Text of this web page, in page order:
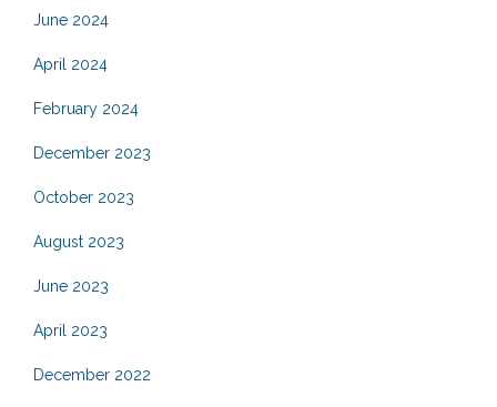
June 2024
April 2024
February 2024
December 2023
October 2023
August 2023
June 2023
April 2023
December 2022